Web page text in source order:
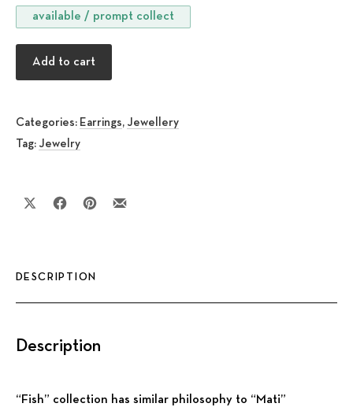
available / prompt collect
Triangle Fish silver Earrings quantity
Add to cart
Categories: Earrings, Jewellery
Tag: Jewelry
Share on XShare on Facebook
Share on Pinterest
DESCRIPTION
Description
“Fish” collection has similar philosophy to “Mati”